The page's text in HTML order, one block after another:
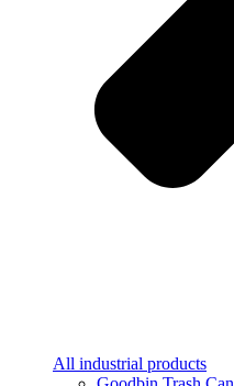
All industrial products